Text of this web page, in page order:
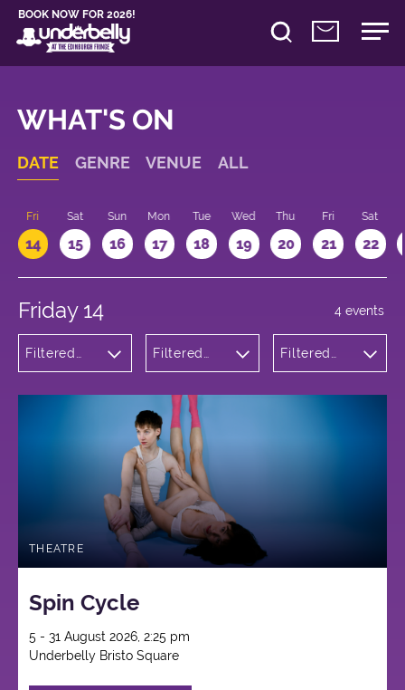
BOOK NOW FOR 2026!
WHAT'S ON
DATE GENRE VENUE ALL
Fri
14
Sat
15
Sun
16
Mon
17
Tue
18
Wed
19
Thu
20
Fri
21
Sat
22
Friday 14
Filtered
Filtered
Bristo
Square
Filtered
4 events
THEATRE
Spin Cycle
5 - 31 August 2026, 2:25 pm
Underbelly Bristo Square